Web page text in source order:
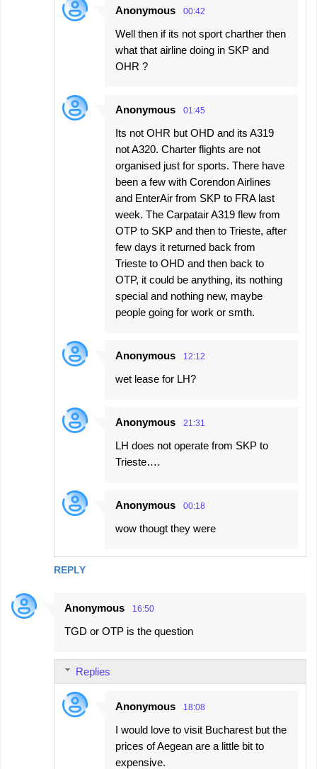
REPLY
Anonymous 00:42
Well then if its not sport charther then
what that airline doing in SKP and
OHR ?
Anonymous 01:45
Its not OHR but OHD and its A319
not A320. Charter flights are not
organised just for sports. There have
been a few with Corendon Airlines
and EnterAir from SKP to FRA last
week. The Carpatair A319 flew from
OTP to SKP and then to Trieste, after
few days it returned back from
Trieste to OHD and then back to
OTP, it could be anything, its nothing
special and nothing new, maybe
people going for work or smth.
Anonymous 12:12
wet lease for LH?
Anonymous 21:31
LH does not operate from SKP to
Trieste….
Anonymous 00:18
wow thougt they were
Anonymous 16:50
TGD or OTP is the question
Replies
Anonymous 18:08
I would love to visit Bucharest but the
prices of Aegean are a little bit to
expensive.